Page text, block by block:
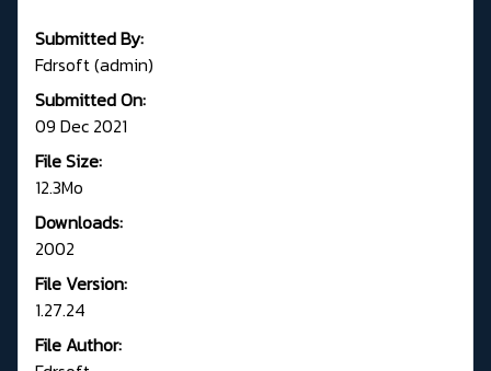
Submitted By:
Fdrsoft (admin)
Submitted On:
09 Dec 2021
File Size:
12.3Mo
Downloads:
2002
File Version:
1.27.24
File Author: